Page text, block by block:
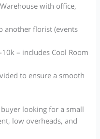
with office,
another florist (events
– includes Cool Room
to ensure a smooth
looking for a small
low overheads, and